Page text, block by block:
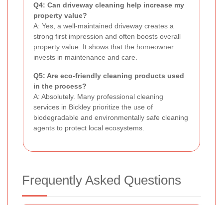
Q4: Can driveway cleaning help increase my
property value?
A: Yes, a well-maintained driveway creates a
strong first impression and often boosts overall
property value. It shows that the homeowner
invests in maintenance and care.
Q5: Are eco-friendly cleaning products used
in the process?
A: Absolutely. Many professional cleaning
services in Bickley prioritize the use of
biodegradable and environmentally safe cleaning
agents to protect local ecosystems.
Frequently Asked Questions